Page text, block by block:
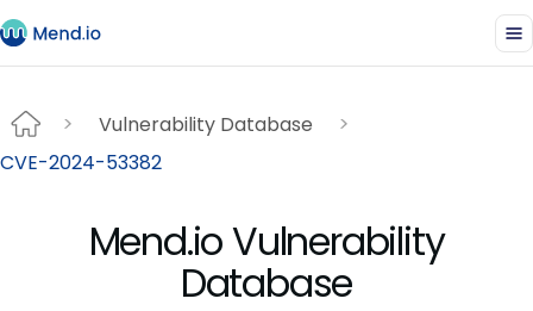
Vulnerability Database
CVE-2024-53382
Mend.io Vulnerability
Database